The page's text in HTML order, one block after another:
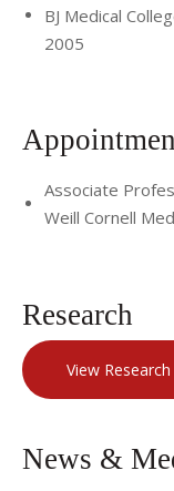
BJ Medical
2005
Associate
Weill Cornell
Research
View
News &